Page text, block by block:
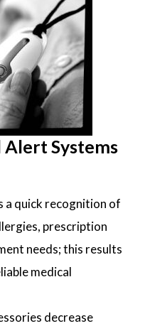
Systems
a quick recognition of
prescription
needs; this results
medical
decrease